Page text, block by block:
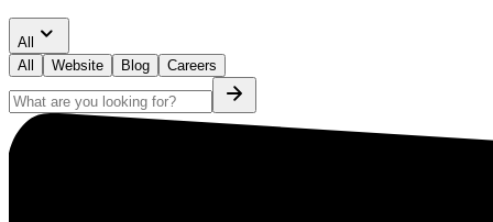
All
All
Website Blog Careers